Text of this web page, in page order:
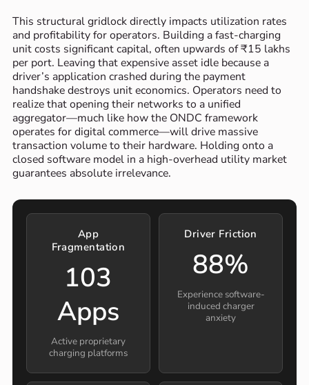
This structural gridlock directly impacts utilization rates
and profitability for operators. Building a fast-charging
unit costs significant capital, often upwards of ₹15 lakhs
per port. Leaving that expensive asset idle because a
driver’s application crashed during the payment
handshake destroys unit economics. Operators need to
realize that opening their networks to a unified
aggregator—much like how the ONDC framework
operates for digital commerce—will drive massive
transaction volume to their hardware. Holding onto a
closed software model in a high-overhead utility market
guarantees absolute irrelevance.
App
Fragmentation
103
Apps
Active proprietary
charging platforms
Driver Friction
88%
Experience software-
induced charger
anxiety